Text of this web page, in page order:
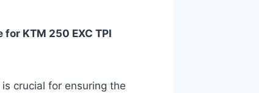
KTM 250 EXC TPI
crucial for ensuring the